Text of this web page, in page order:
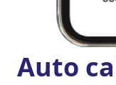
Auto